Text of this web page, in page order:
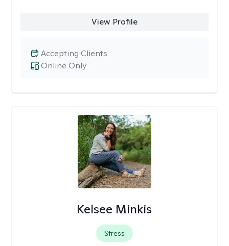
View Profile
Online Only
Accepting Clients
Kelsee Minkis
Stress